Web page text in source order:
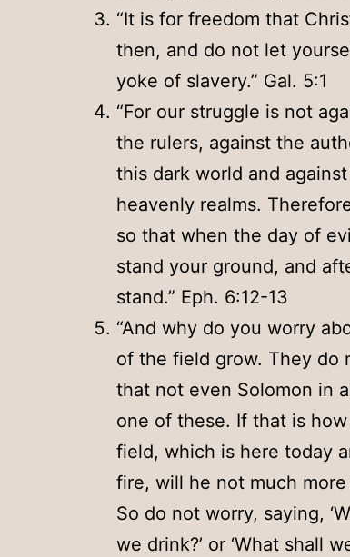
“It is for freedom that
then, and do not let
yoke of slavery.” Gal. 5:1
“For our struggle is not
the rulers, against the
this dark world and
heavenly realms.
so that when the day of
stand your ground, and
stand.” Eph. 6:12-13
“And why do you worry
of the field grow. They do
that not even Solomon in
one of these. If that is
field, which is here today
fire, will he not much
So do not worry, saying,
we drink?’ or ‘What shall